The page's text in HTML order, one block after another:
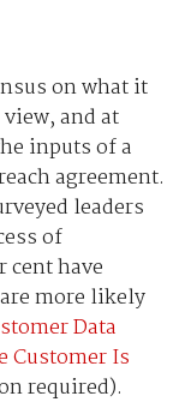
on what it
and at
inputs of a
agreement.
leaders
of
cent have
more likely
Data
Customer Is
required).